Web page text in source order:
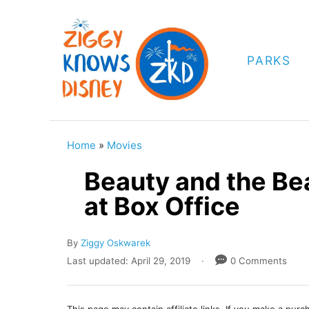
PARKS
Home » Movies
Beauty and the
at Box Office
By A
u
h
Ziggy Oskwarek
P
s
t
Last updated: April 29, 2019 0 Comments